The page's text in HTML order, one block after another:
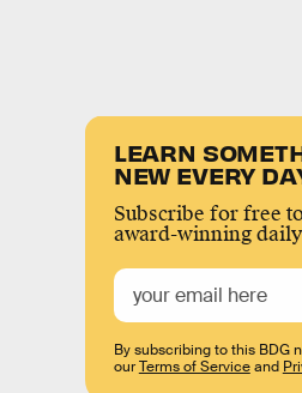
LEARN
NEW EVERY
Subscribe for free
award-winning
By subscribing to this BDG
ourTerms of Serviceand